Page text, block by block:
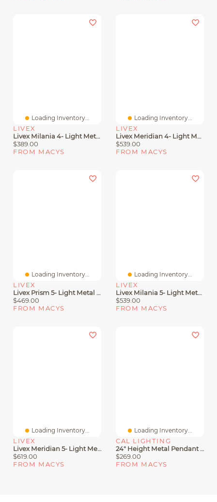
Loading Inventory...
LIVEX
Livex Milania 4- Light Metal Pendant
$389.00
FROM MACYS
Loading Inventory...
LIVEX
Livex Meridian 4- Light Metal Pendant
$539.00
FROM MACYS
Loading Inventory...
LIVEX
Livex Prism 5- Light Metal Pendant
$469.00
FROM MACYS
Loading Inventory...
LIVEX
Livex Milania 5- Light Metal Pendant
$539.00
FROM MACYS
Loading Inventory...
LIVEX
Livex Meridian 5- Light Metal Pendant
$619.00
FROM MACYS
Loading Inventory...
CAL LIGHTING
24" Height Metal Pendant With Smoke Glass Shade
$269.00
FROM MACYS